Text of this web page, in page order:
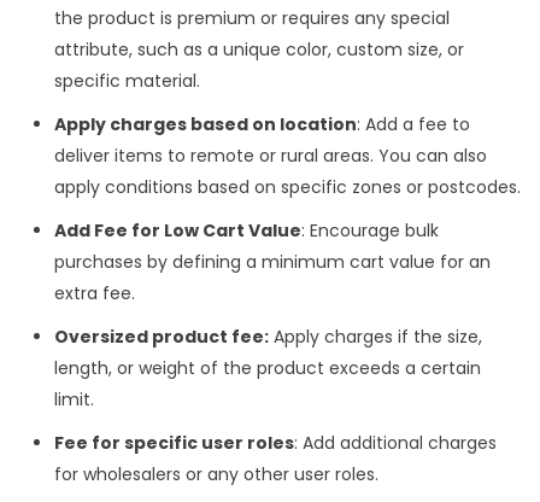
the product is premium or requires any special
attribute, such as a unique color, custom size, or
specific material.
Apply charges based on location: Add a fee to
deliver items to remote or rural areas. You can also
apply conditions based on specific zones or postcodes.
Add Fee for Low Cart Value: Encourage bulk
purchases by defining a minimum cart value for an
extra fee.
Oversized product fee: Apply charges if the size,
length, or weight of the product exceeds a certain
limit.
Fee for specific user roles: Add additional charges
for wholesalers or any other user roles.